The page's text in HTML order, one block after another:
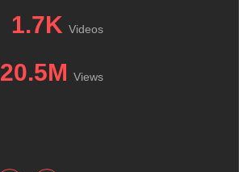
1.7K Videos
20.5M Views